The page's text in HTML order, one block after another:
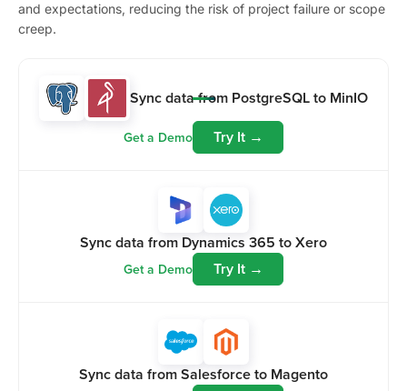
and expectations, reducing the risk of project failure or scope
creep.
Sync data from PostgreSQL to MinIO
Get a Demo Try It →
Sync data from Dynamics 365 to Xero
Get a Demo Try It →
Sync data from Salesforce to Magento